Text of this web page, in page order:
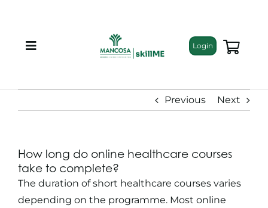
content
Toggle
Training Bundles
Leadership Development
Login
Previous Next
How long do online healthcare courses
take to complete?
The duration ofshort healthcare courses varies
depending on the programme. Most online